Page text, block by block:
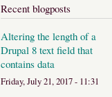
Recent blogposts
Altering the length of a
Drupal 8 text field that
contains data
Friday, July 21, 2017 - 11:31